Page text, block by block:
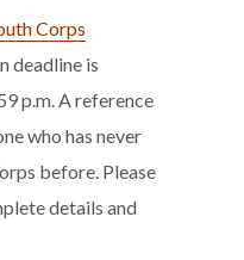
Corps
deadline is
p.m. A reference
who has never
before. Please
details and